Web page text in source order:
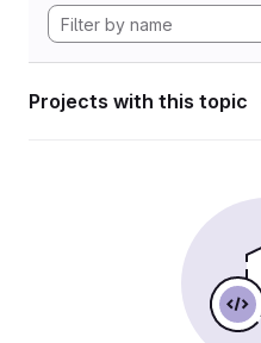
Projects with this topic